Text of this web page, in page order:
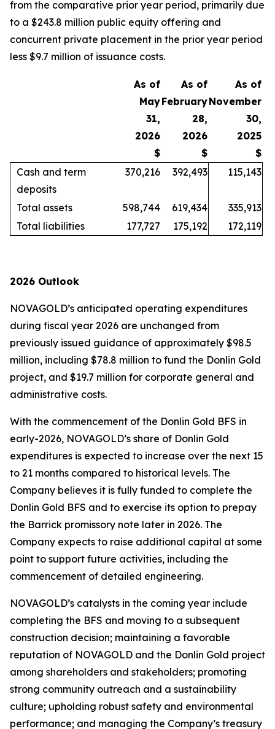
from the comparative prior year period, primarily due
to a $243.8 million public equity offering and
concurrent private placement in the prior year period
less $9.7 million of issuance costs.
As of
May
31,
2026
$
As of
February
28,
2026
$
As of
November
30,
2025
$
Cash and term
deposits
370,216 392,493 115,143
Total assets 598,744 619,434
335,913
Total liabilities
177,727 175,192 172,119
2026 Outlook
NOVAGOLD’s anticipated operating expenditures
during fiscal year 2026 are unchanged from
previously issued guidance of approximately $98.5
million, including $78.8 million to fund the Donlin Gold
project, and $19.7 million for corporate general and
administrative costs.
With the commencement of the Donlin Gold BFS in
early-2026, NOVAGOLD’s share of Donlin Gold
expenditures is expected to increase over the next 15
to 21 months compared to historical levels. The
Company believes it is fully funded to complete the
Donlin Gold BFS and to exercise its option to prepay
the Barrick promissory note later in 2026. The
Company expects to raise additional capital at some
point to support future activities, including the
commencement of detailed engineering.
NOVAGOLD’s catalysts in the coming year include
completing the BFS and moving to a subsequent
construction decision; maintaining a favorable
reputation of NOVAGOLD and the Donlin Gold project
among shareholders and stakeholders; promoting
strong community outreach and a sustainability
culture; upholding robust safety and environmental
performance; and managing the Company’s treasury